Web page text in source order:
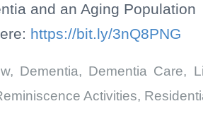
and an Aging
https://bit.ly/3nQ8PNG
, Dementia, Dementia Care,
Activities,